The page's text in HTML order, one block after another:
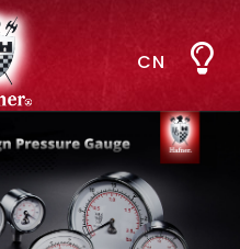
CN